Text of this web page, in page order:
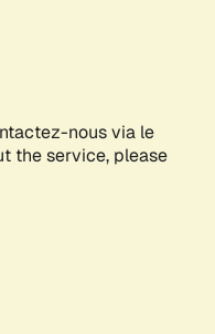
nous via le
the service, please